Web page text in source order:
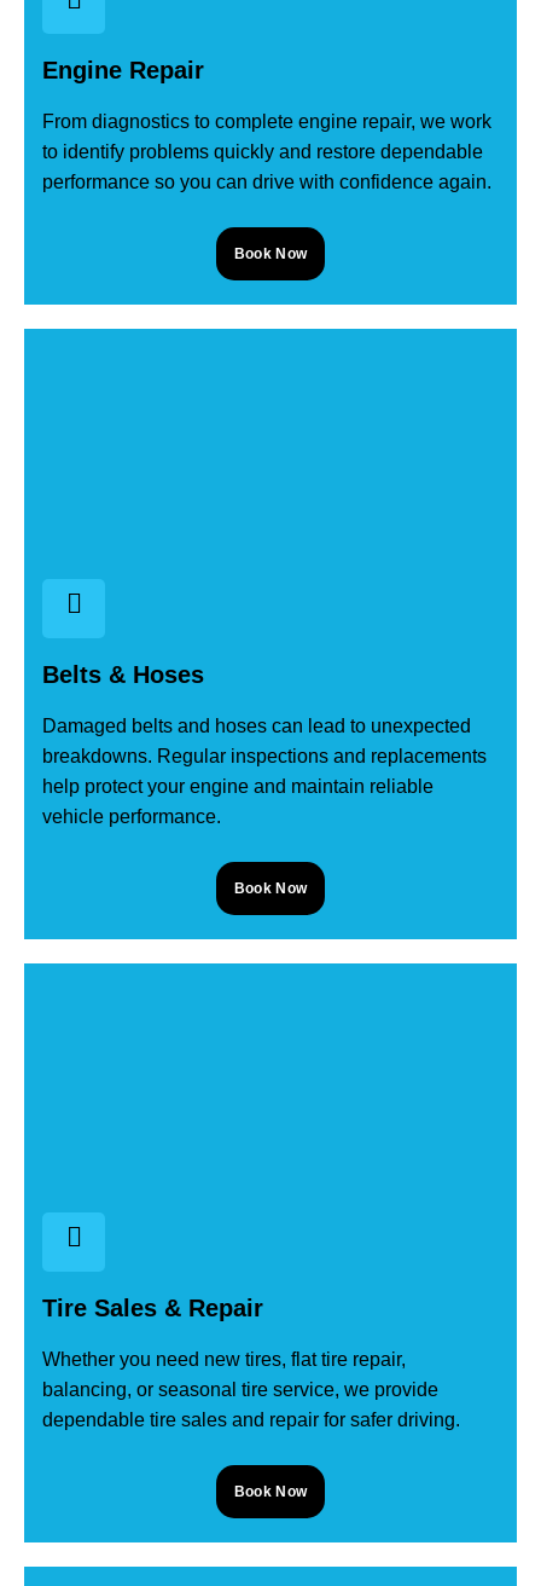
Engine Repair
From diagnostics to complete engine repair, we work
to identify problems quickly and restore dependable
performance so you can drive with confidence again.
Book Now
Belts & Hoses
Damaged belts and hoses can lead to unexpected
breakdowns. Regular inspections and replacements
help protect your engine and maintain reliable
vehicle performance.
Book Now
Tire Sales & Repair
Whether you need new tires, flat tire repair,
balancing, or seasonal tire service, we provide
dependable tire sales and repair for safer driving.
Book Now